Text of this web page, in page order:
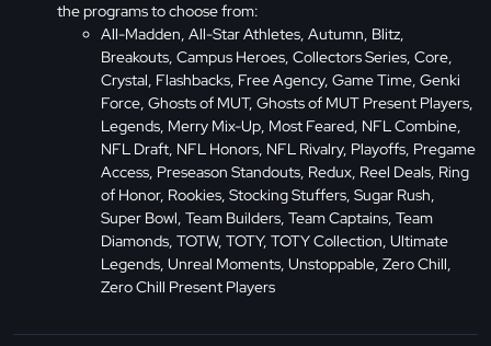
the programs to choose from:
All-Madden, All-Star Athletes, Autumn, Blitz,
Breakouts, Campus Heroes, Collectors Series, Core,
Crystal, Flashbacks, Free Agency, Game Time, Genki
Force, Ghosts of MUT, Ghosts of MUT Present Players,
Legends, Merry Mix-Up, Most Feared, NFL Combine,
NFL Draft, NFL Honors, NFL Rivalry, Playoffs, Pregame
Access, Preseason Standouts, Redux, Reel Deals, Ring
of Honor, Rookies, Stocking Stuffers, Sugar Rush,
Super Bowl, Team Builders, Team Captains, Team
Diamonds, TOTW, TOTY, TOTY Collection, Ultimate
Legends, Unreal Moments, Unstoppable, Zero Chill,
Zero Chill Present Players